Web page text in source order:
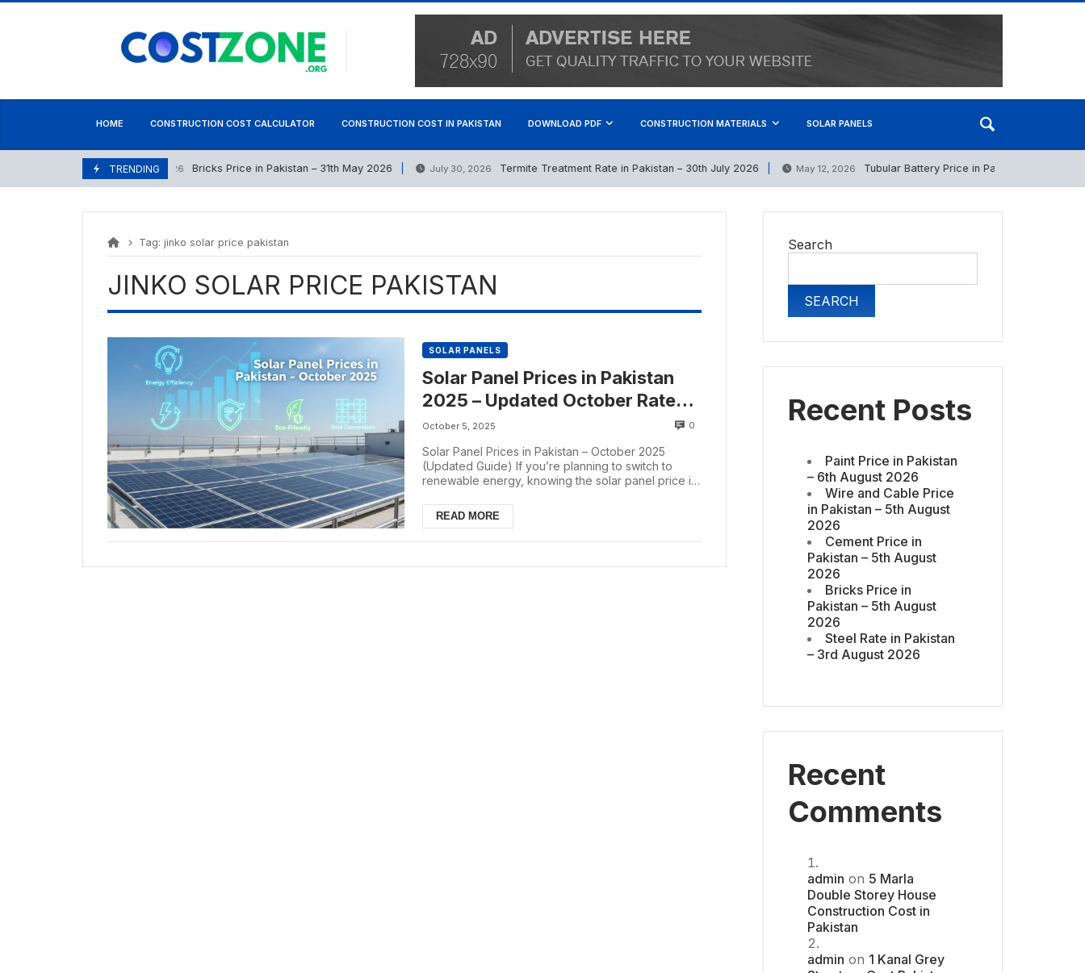
Skip
HOME CONSTRUCTION COST CALCULATOR CONSTRUCTION COST IN PAKISTAN DOWNLOAD PDF CONSTRUCTION MATERIALS SOLAR PANELS
TRENDING
May 31, 2026 Bricks Price in Pakistan – 31th May 2026 July 30, 2026 Termite Treatment Rate in Pakistan – 30th July 2026 May 12, 2026 Tubular Battery Price in Pakistan 12 May 2026
Tag: jinko solar price pakistan
JINKO SOLAR PRICE PAKISTAN
SOLAR PANELS
Solar Panel Prices in Pakistan
2025 – Updated October Rate
List
October 5, 2025 0
Solar Panel Prices in Pakistan – October 2025
(Updated Guide) If you’re planning to switch to
renewable energy, knowing the solar panel price in
READ MORE
Search
SEARCH
Recent Posts
Paint Price in Pakistan
– 6th August 2026
Wire and Cable Price
in Pakistan – 5th August
2026
Cement Price in
Pakistan – 5th August
2026
Bricks Price in
Pakistan – 5th August
2026
Steel Rate in Pakistan
– 3rd August 2026
Recent
Comments
admin on 5 Marla
Double Storey House
Construction Cost in
Pakistan
admin on 1 Kanal Grey